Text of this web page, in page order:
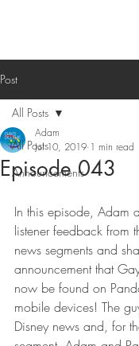
Post
All Posts
Announcements
All Posts
Episode 043
Adam
Jul 10, 2019 1 min read
In this episode, Adam
listener feedback from
news segments and
announcement that
now be found on
mobile devices! The
Disney news and, for